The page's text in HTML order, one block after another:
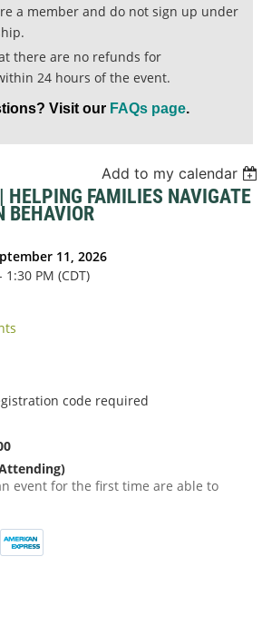
a member and do not sign up under
there are no refunds for
24 hours of the event.
Visit our FAQs page.
Add to my calendar
HELPING FAMILIES NAVIGATE
BEHAVIOR
11, 2026
1:30 PM (CDT)
event for the first time are able to